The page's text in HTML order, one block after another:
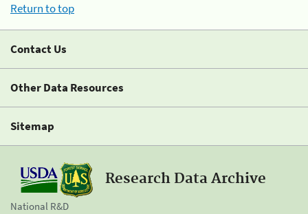
Return to top
Contact Us
Other Data Resources
Sitemap
Research Data Archive
National R&D